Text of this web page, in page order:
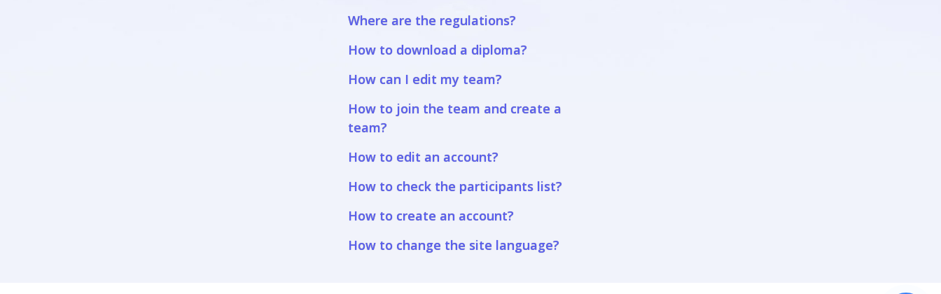
Where are the regulations?
How to download a diploma?
How can I edit my team?
How to join the team and create a
team?
How to edit an account?
How to check the participants list?
How to create an account?
How to change the site language?